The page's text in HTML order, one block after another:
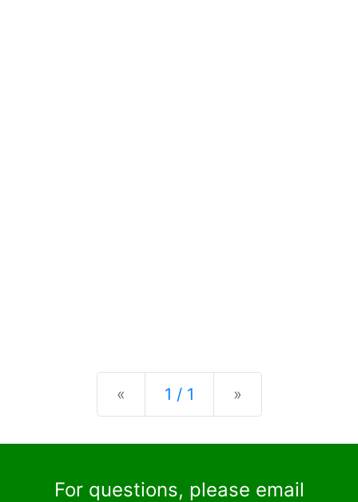
« Previous
1 / 1 »
For questions, please email